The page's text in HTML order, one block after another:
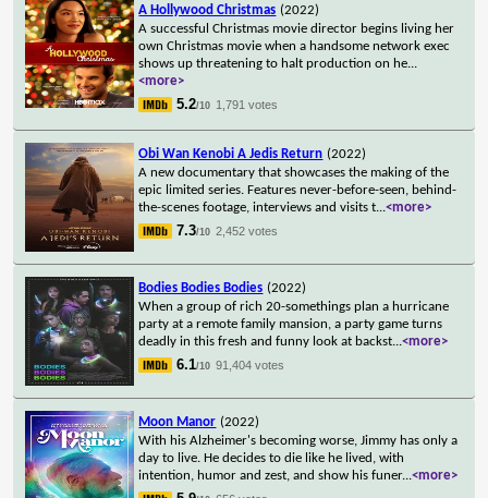
A Hollywood Christmas (2022)
A successful Christmas movie director begins living her
own Christmas movie when a handsome network exec
shows up threatening to halt production on he...
<more>
5.2/10 1,791 votes
Obi Wan Kenobi A Jedis Return (2022)
A new documentary that showcases the making of the
epic limited series. Features never-before-seen, behind-
the-scenes footage, interviews and visits t...<more>
7.3/10 2,452 votes
Bodies Bodies Bodies (2022)
When a group of rich 20-somethings plan a hurricane
party at a remote family mansion, a party game turns
deadly in this fresh and funny look at backst...<more>
6.1/10 91,404 votes
Moon Manor (2022)
With his Alzheimer's becoming worse, Jimmy has only a
day to live. He decides to die like he lived, with
intention, humor and zest, and show his funer...<more>